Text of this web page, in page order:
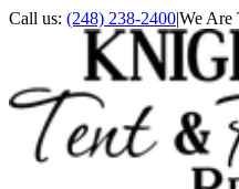
Call us: (248) 238-2400|We Are